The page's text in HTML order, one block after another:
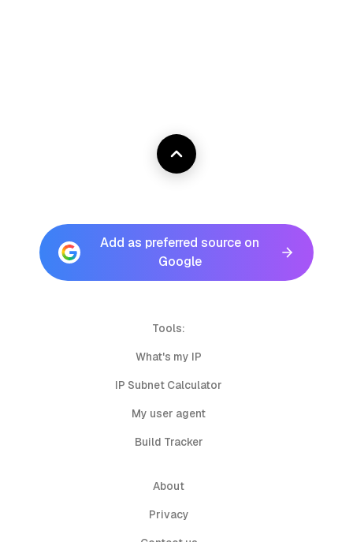
Add as preferred source on
Google
Tools:
What's my IP
IP Subnet Calculator
My user agent
Build Tracker
About
Privacy